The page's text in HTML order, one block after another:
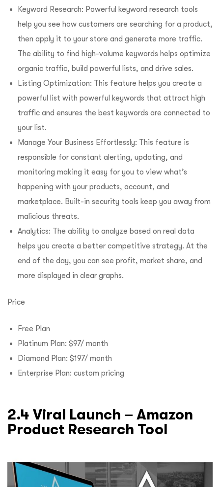
Keyword Research: Powerful keyword research tools
help you see how customers are searching for a product,
then apply it to your store and generate more traffic.
The ability to find high-volume keywords helps optimize
organic traffic, build powerful lists, and drive sales.
Listing Optimization: This feature helps you create a
powerful list with powerful keywords that attract high
traffic and ensures the best keywords are connected to
your list.
Manage Your Business Effortlessly: This feature is
responsible for constant alerting, updating, and
monitoring making it easy for you to view what’s
happening with your products, account, and
marketplace. Built-in security tools keep you away from
malicious threats.
Analytics: The ability to analyze based on real data
helps you create a better competitive strategy. At the
end of the day, you can see profit, market share, and
more displayed in clear graphs.
Price
Free Plan
Platinum Plan: $97/ month
Diamond Plan: $197/ month
Enterprise Plan: custom pricing
2.4 Viral Launch – Amazon
Product Research Tool